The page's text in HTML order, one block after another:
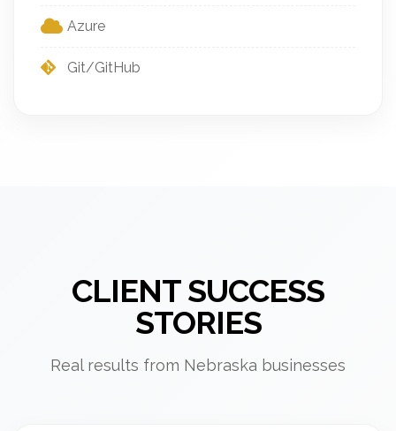
Azure
Git/GitHub
CLIENT SUCCESS
STORIES
Real results from Nebraska businesses